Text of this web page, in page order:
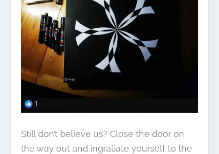
Still don’t believe us? Close the door on
the way out and ingratiate yourself to the